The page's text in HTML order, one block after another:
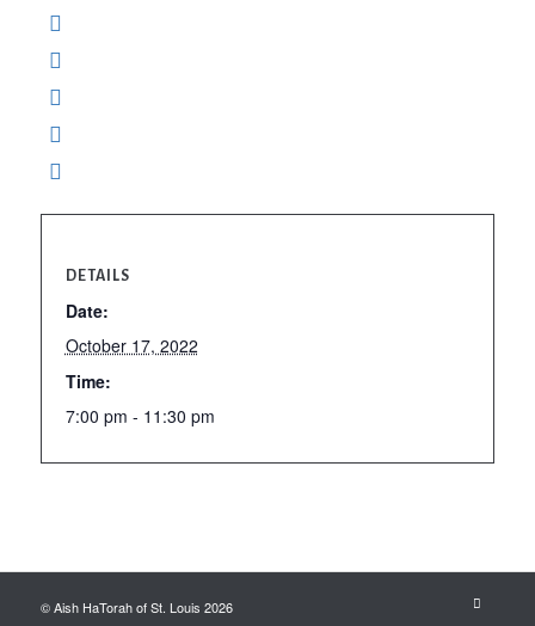
DETAILS
Date:
October 17, 2022
Time:
7:00 pm - 11:30 pm
© Aish HaTorah of St. Louis 2026